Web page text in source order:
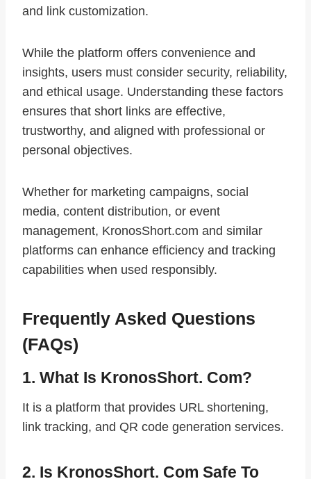
and link customization.
While the platform offers convenience and
insights, users must consider security, reliability,
and ethical usage. Understanding these factors
ensures that short links are effective,
trustworthy, and aligned with professional or
personal objectives.
Whether for marketing campaigns, social
media, content distribution, or event
management, KronosShort.com and similar
platforms can enhance efficiency and tracking
capabilities when used responsibly.
Frequently Asked Questions
(FAQs)
1. What Is KronosShort. Com?
It is a platform that provides URL shortening,
link tracking, and QR code generation services.
2. Is KronosShort. Com Safe To